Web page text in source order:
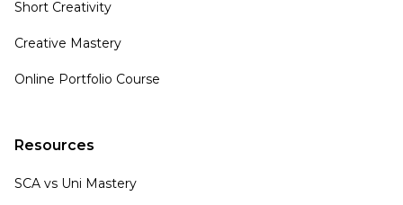
Short Creativity
Creative Mastery
Online Portfolio Course
Resources
SCA vs Uni Mastery